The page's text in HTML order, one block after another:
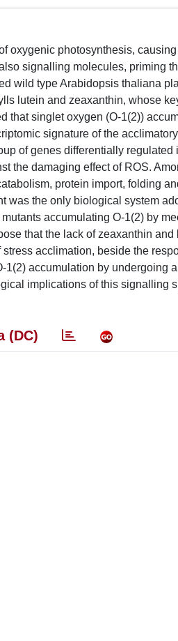
oxygenic photosynthesis,
signalling molecules, priming
wild type Arabidopsis thaliana
lutein and zeaxanthin, whose
that singlet oxygen (O-1(2))
signature of the
of genes differentially regulated
the damaging effect of ROS.
protein import, folding
was the only biological system
accumulating O-1(2) by
that the lack of zeaxanthin and
acclimation, beside the
accumulation by undergoing
implications of this signalling
(DC)